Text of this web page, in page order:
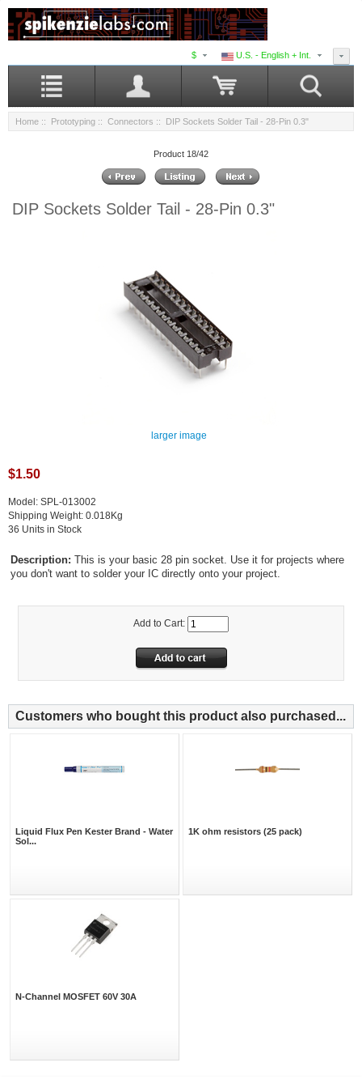
U.S. - English + Int.
$
Home :: Prototyping :: Connectors :: DIP Sockets Solder Tail - 28-Pin 0.3"
Product 18/42
DIP Sockets Solder Tail - 28-Pin 0.3"
larger image
$1.50
Model: SPL-013002
Shipping Weight: 0.018Kg
36 Units in Stock
Description: This is your basic 28 pin socket. Use it for projects where
you don't want to solder your IC directly onto your project.
Add to Cart:
Customers who bought this product also purchased...
Liquid Flux Pen Kester Brand - Water
Sol...
1K ohm resistors (25 pack)
N-Channel MOSFET 60V 30A